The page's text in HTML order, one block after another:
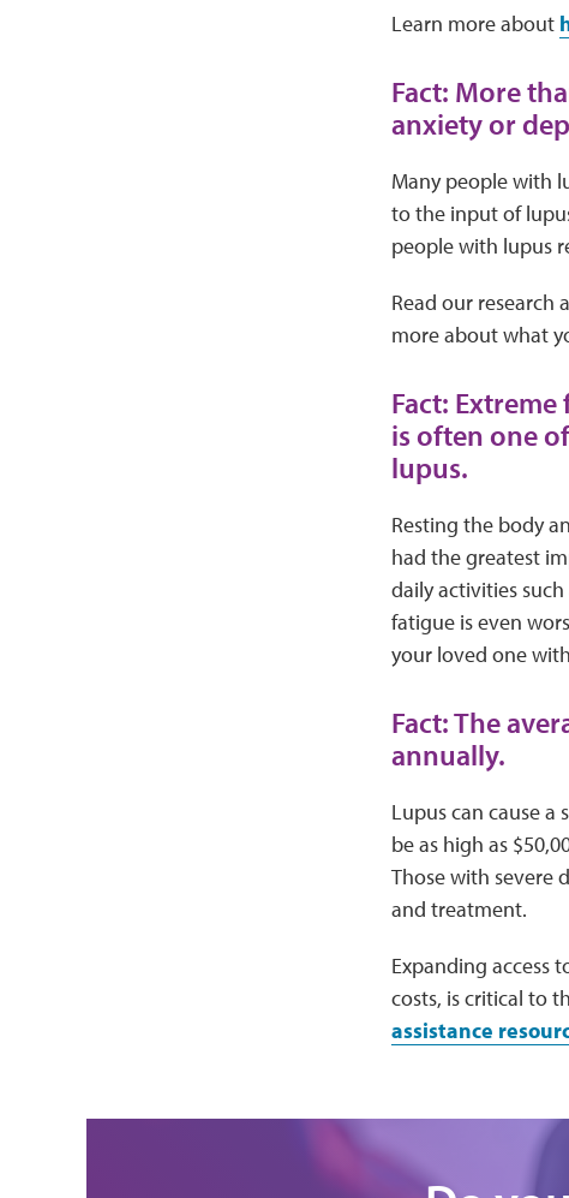
Learn more about
Fact: More
anxiety or
Many people with
to the input of
people with lupus
Read our research
more about what
Fact:
is often one
lupus.
Resting the body
had the greatest
daily activities
fatigue is even
your loved one
Fact: The
annually.
Lupus can cause
be as high as
Those with severe
and treatment.
Expanding access
costs, is critical to
assistance